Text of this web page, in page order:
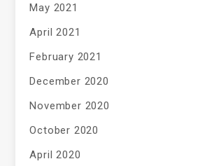
May 2021
April 2021
February 2021
December 2020
November 2020
October 2020
April 2020